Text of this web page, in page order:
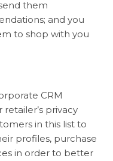
them
and you
to shop with you
CRM
privacy
in this list to
profiles, purchase
in order to better